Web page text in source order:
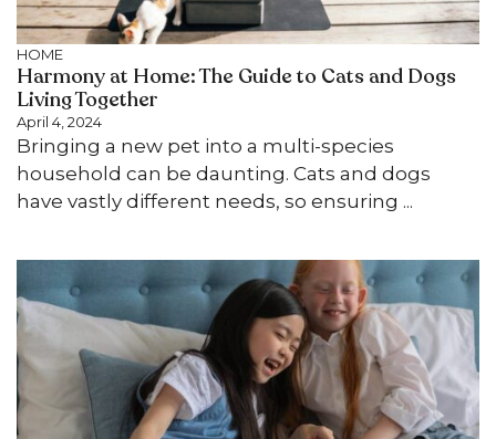
HOME
Harmony at Home: The Guide to Cats and Dogs
Living Together
April 4, 2024
Bringing a new pet into a multi-species
household can be daunting. Cats and dogs
have vastly different needs, so ensuring ...